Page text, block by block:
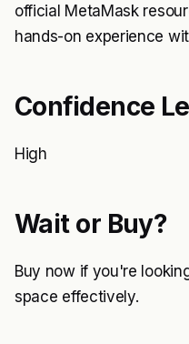
official MetaMask
hands-on experience
Confidence
High
Wait or Buy?
Buy now if you're
space effectively.